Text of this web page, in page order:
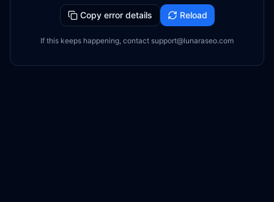
Copy error details Reload
If this keeps happening, contact support@lunaraseo.com